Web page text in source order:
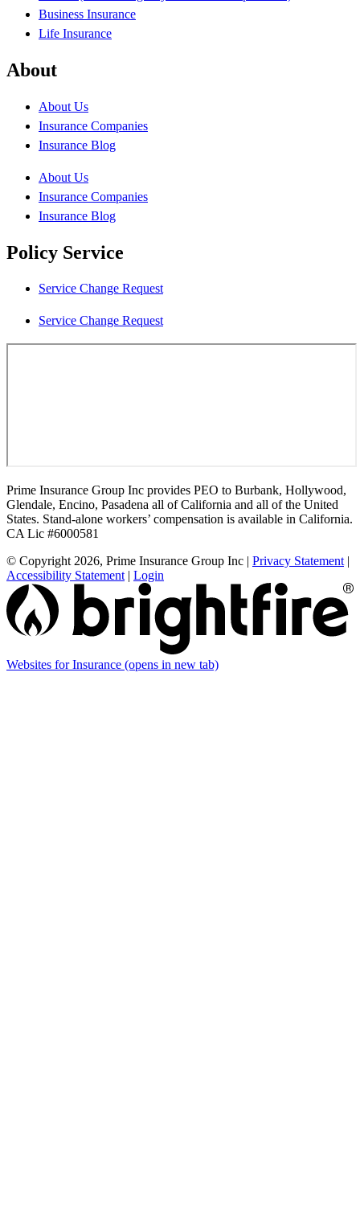
Business Insurance
Life Insurance
About
About Us
Insurance Companies
Insurance Blog
About Us
Insurance Companies
Insurance Blog
Policy Service
Service Change Request
Service Change Request
Prime Insurance Group Inc provides PEO to Burbank, Hollywood,
Glendale, Encino, Pasadena all of California and all of the United
States. Stand-alone workers’ compensation is available in California.
CA Lic #6000581
© Copyright 2026, Prime Insurance Group Inc
Privacy Statement|
Accessibility Statement| Login
Websites for Insurance (opens in new tab)